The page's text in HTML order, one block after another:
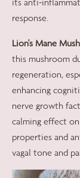
response.
Lion's Mane
this mushroom
regeneration,
enhancing
nerve growth
calming effect
properties and
vagal tone and